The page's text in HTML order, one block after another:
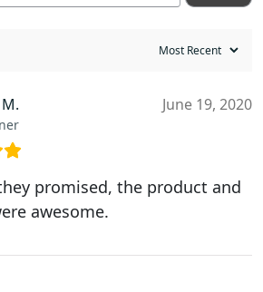
June 19, 2020
promised, the product and
awesome.